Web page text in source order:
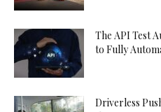
The API Test
to Fully
Driverless